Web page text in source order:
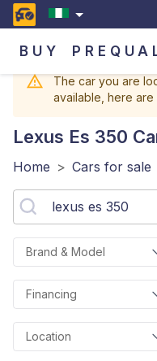
BUY
The car you are
available, here are
Lexus Es 350
Home > Cars for sale
Brand & Model
Financing
Location